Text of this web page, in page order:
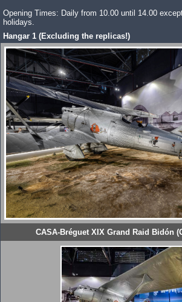
Opening Times: Daily from 10.00 until 14.00
holidays.
Hangar 1 (Excluding the replicas!)
CASA-Bréguet XIX Grand Raid Bidón